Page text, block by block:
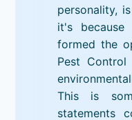
personality,
it's
formed the
Pest
This is
statements